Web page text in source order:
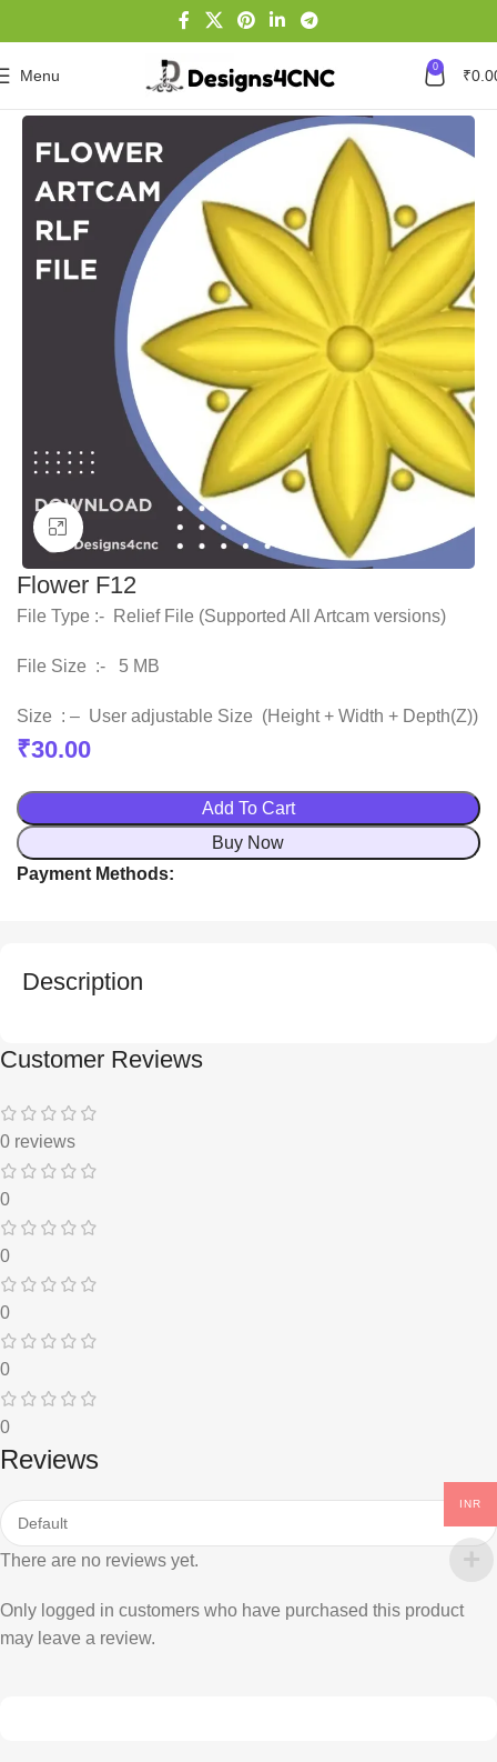
Menu 0 ₹
Click to enlarge
Flower F12
File Type :- Relief File (Supported All Artcam versions)
File Size :- 5 MB
Size : – User adjustable Size (Height + Width + Depth(Z))
₹30.00
Add To Cart
Buy Now
Payment Methods:
Description
Customer Reviews
0 reviews
0
0
0
0
0
Reviews
There are no reviews yet.
Only logged in customers who have purchased this product
may leave a review.
INR